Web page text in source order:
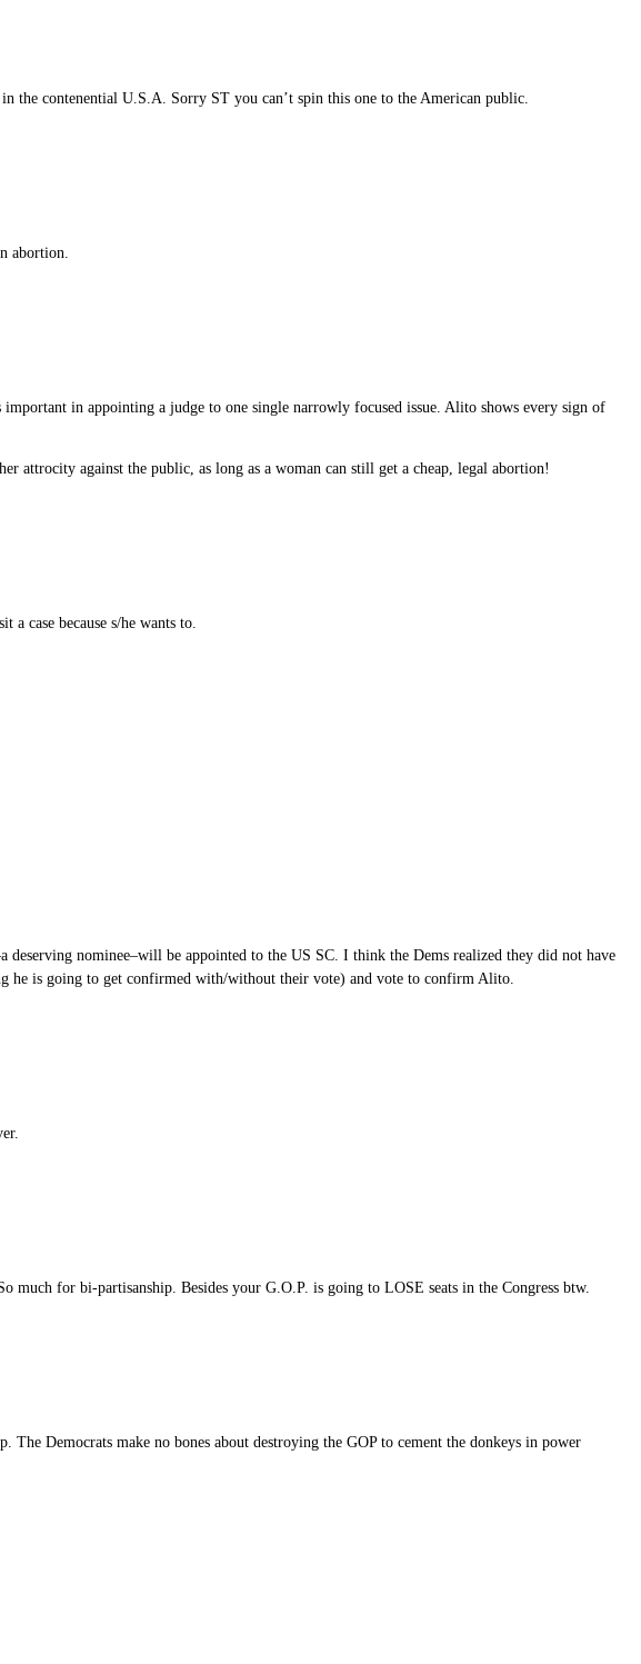
the contenential U.S.A. Sorry ST you can’t spin this one to the American public.
abortion.
in appointing a judge to one single narrowly focused issue. Alito shows every sign of
attrocity against the public, as long as a woman can still get a cheap, legal abortion!
case because s/he wants to.
nominee–will be appointed to the US SC. I think the Dems realized they did not have
he is going to get confirmed with/without their vote) and vote to confirm Alito.
for bi-partisanship. Besides your G.O.P. is going to LOSE seats in the Congress btw.
Democrats make no bones about destroying the GOP to cement the donkeys in power